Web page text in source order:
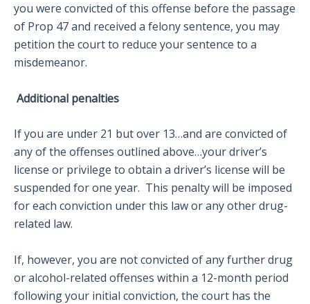
you were convicted of this offense before the passage
of Prop 47 and received a felony sentence, you may
petition the court to reduce your sentence to a
misdemeanor.
Additional penalties
If you are under 21 but over 13…and are convicted of
any of the offenses outlined above…your driver’s
license or privilege to obtain a driver’s license will be
suspended for one year. This penalty will be imposed
for each conviction under this law or any other drug-
related law.
If, however, you are not convicted of any further drug
or alcohol-related offenses within a 12-month period
following your initial conviction, the court has the